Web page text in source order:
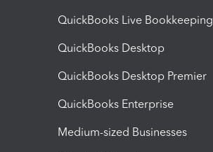
QuickBooks Live Bookkeeping
QuickBooks Desktop
QuickBooks Desktop Premier
QuickBooks Enterprise
Medium-sized Businesses